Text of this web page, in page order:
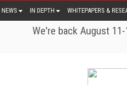
NEWS IN DEPTH WHITEPAPERS &
We're back August